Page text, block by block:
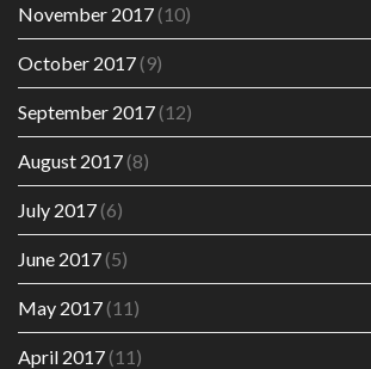
November 2017(10)
October 2017(9)
September 2017(12)
August 2017(8)
July 2017(6)
June 2017(5)
May 2017(11)
April 2017(11)